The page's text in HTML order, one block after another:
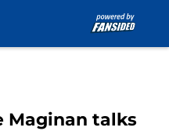
Maginan talks